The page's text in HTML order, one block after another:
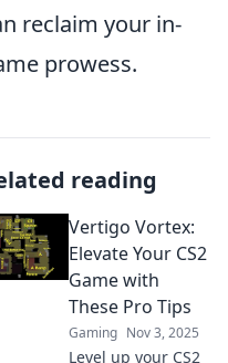
reclaim your in-
prowess.
reading
Vertigo Vortex:
Elevate Your CS2
Game with
These Pro Tips
Gaming Nov 3, 2025
Level up your CS2